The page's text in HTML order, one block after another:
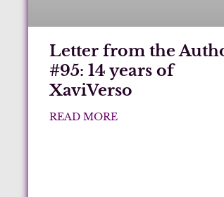
Letter from the
#95: 14 years of
XaviVerso
READ MORE